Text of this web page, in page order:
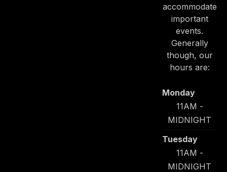
accommodate
important
events.
Generally
though, our
hours are:
Monday
11AM -
MIDNIGHT
Tuesday
11AM -
MIDNIGHT